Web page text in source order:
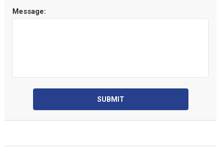
Message:
SUBMIT